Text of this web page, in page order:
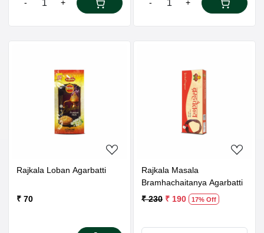
- + - +
Loading...
Rajkala Loban Agarbatti
₹ 70
Loading...
Rajkala Masala
Bramhachaitanya Agarbatti
₹ 230 ₹ 190 17% Off